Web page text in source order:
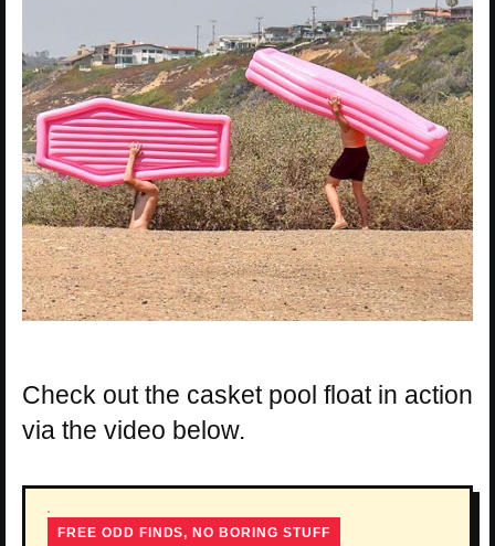
Check out the casket pool float in action
via the video below.
FREE ODD FINDS, NO BORING STUFF